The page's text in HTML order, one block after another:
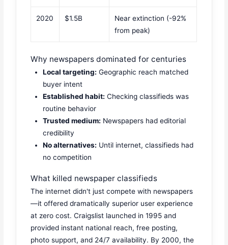
2020 $1.5B
Near extinction (-92%
from peak)
Why newspapers dominated for centuries
Local targeting: Geographic reach matched
buyer intent
Established habit: Checking classifieds was
routine behavior
Trusted medium: Newspapers had editorial
credibility
No alternatives: Until internet, classifieds had
no competition
What killed newspaper classifieds
The internet didn't just compete with newspapers
—it offered dramatically superior user experience
at zero cost. Craigslist launched in 1995 and
provided instant national reach, free posting,
photo support, and 24/7 availability. By 2000, the